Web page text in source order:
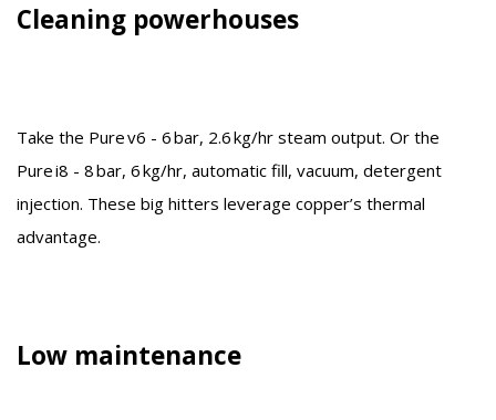
Cleaning powerhouses
Take the Pure v6 - 6 bar, 2.6 kg/hr steam output. Or the
Pure i8 - 8 bar, 6 kg/hr, automatic fill, vacuum, detergent
injection. These big hitters leverage copper’s thermal
advantage.
Low maintenance